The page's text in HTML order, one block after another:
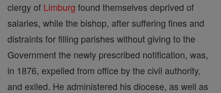
clergy of Limburg found themselves deprived of
salaries, while the bishop, after suffering fines and
distraints for filling parishes without giving to the
Government the newly prescribed notification, was,
in 1876, expelled from office by the civil authority,
and exiled. He administered his diocese, as well as